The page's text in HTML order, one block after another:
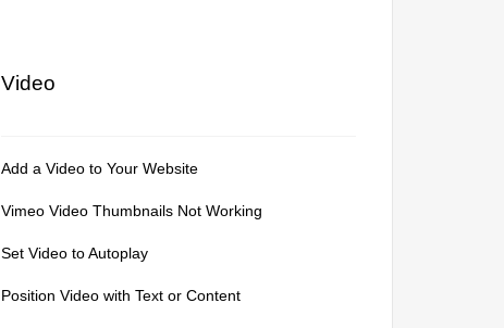
Video
Add a Video to Your Website
Vimeo Video Thumbnails Not Working
Set Video to Autoplay
Position Video with Text or Content